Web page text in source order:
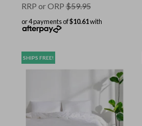
RRP or ORP$59.95
or 4 payments of$10.61with
SHIPS FREE!